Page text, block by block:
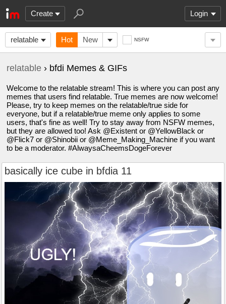
Create Login
relatable Hot New NSFW
relatable › bfdi Memes & GIFs
Welcome to the relatable stream! This is where you can post any
memes that users find relatable. True memes are now welcome!
Please, try to keep memes on the relatable/true side for
everyone, but if a relatable/true meme only applies to some
users, that's fine as well! Try to stay away from NSFW memes,
but they are allowed too! Ask @Existent or @YellowBlack or
@Flick7 or @Shinobii or @Meme_Making_Machine if you want
to be a moderator. #AlwaysaCheemsDogeForever
basically ice cube in bfdia 11